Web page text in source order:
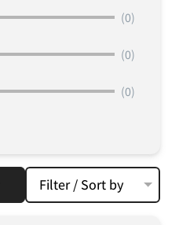
(0)
(0)
(0)
Filter / Sort by